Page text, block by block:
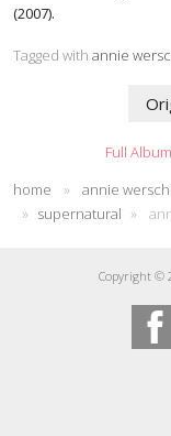
(2007).
Tagged with annie
Full
home
» annie
» supernatural »
Copyright ©